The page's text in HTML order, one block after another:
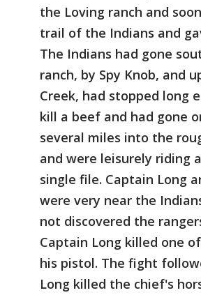
the Loving ranch and
trail of the Indians and
The Indians had gone
ranch, by Spy Knob, and
Creek, had stopped long
kill a beef and had gone
several miles into the
and were leisurely riding
single file. Captain Long
were very near the
not discovered the
Captain Long killed one
his pistol. The fight
Long killed the chief's